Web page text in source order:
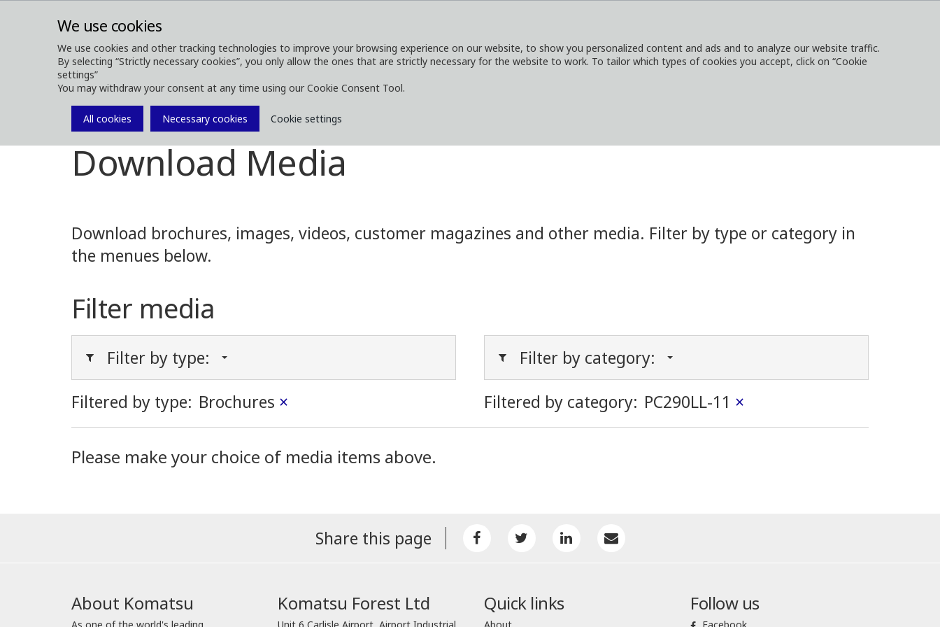
We use cookies
We use cookies and other tracking technologies to improve your browsing experience on our website, to show you personalized content and ads and to analyze our website traffic.
By selecting “Strictly necessary cookies”, you only allow the ones that are strictly necessary for the website to work. To tailor which types of cookies you accept, click on “Cookie
settings”
You may withdraw your consent at any time using our Cookie Consent Tool.
All cookies Necessary cookies Cookie settings
ABOUT
Media Media Downloads
Download Media
Download brochures, images, videos, customer magazines and other media. Filter by type or category in
the menues below.
Filter media
Filter by type:
Filtered by type: Brochures ×
Filter by category:
Filtered by category: PC290LL-11 ×
Please make your choice of media items above.
Share this page
About Komatsu Komatsu Forest Ltd Quick links Follow us